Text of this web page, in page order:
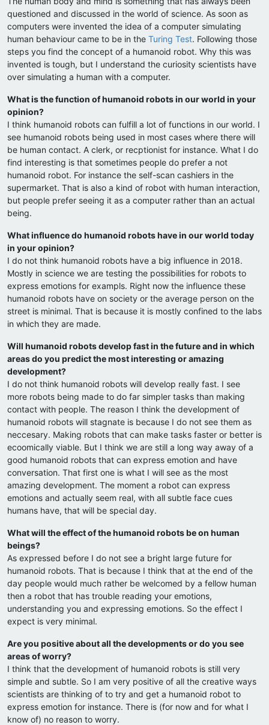
questioned and discussed in the world of science. As soon as
computers were invented the idea of a computer simulating
human behaviour came to be in the Turing Test. Following those
steps you find the concept of a humanoid robot. Why this was
invented is tough, but I understand the curiosity scientists have
over simulating a human with a computer.
What is the function of humanoid robots in our world in your
opinion?
I think humanoid robots can fulfill a lot of functions in our world. I
see humanoid robots being used in most cases where there will
be human contact. A clerk, or recptionist for instance. What I do
find interesting is that sometimes people do prefer a not
humanoid robot. For instance the self-scan cashiers in the
supermarket. That is also a kind of robot with human interaction,
but people prefer seeing it as a computer rather than an actual
being.
What influence do humanoid robots have in our world today
in your opinion?
I do not think humanoid robots have a big influence in 2018.
Mostly in science we are testing the possibilities for robots to
express emotions for exampls. Right now the influence these
humanoid robots have on society or the average person on the
street is minimal. That is because it is mostly confined to the labs
in which they are made.
Will humanoid robots develop fast in the future and in which
areas do you predict the most interesting or amazing
development?
I do not think humanoid robots will develop really fast. I see
more robots being made to do far simpler tasks than making
contact with people. The reason I think the development of
humanoid robots will stagnate is because I do not see them as
neccesary. Making robots that can make tasks faster or better is
ecoomically viable. But I think we are still a long way away of a
good humanoid robots that can express emotion and have
conversation. That first one is what I will see as the most
amazing development. The moment a robot can express
emotions and actually seem real, with all subtle face cues
humans have, that will be special day.
What will the effect of the humanoid robots be on human
beings?
As expressed before I do not see a bright large future for
humanoid robots. That is because I think that at the end of the
day people would much rather be welcomed by a fellow human
then a robot that has trouble reading your emotions,
understanding you and expressing emotions. So the effect I
expect is very minimal.
Are you positive about all the developments or do you see
areas of worry?
I think that the development of humanoid robots is still very
simple and subtle. So I am very positive of all the creative ways
scientists are thinking of to try and get a humanoid robot to
express emotion for instance. There is (for now and for what I
know of) no reason to worry.